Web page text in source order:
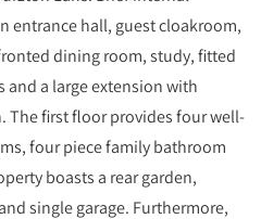
entrance hall, guest cloakroom,
dining room, study, fitted
a large extension with
The first floor provides four well-
four piece family bathroom
boasts a rear garden,
single garage. Furthermore,